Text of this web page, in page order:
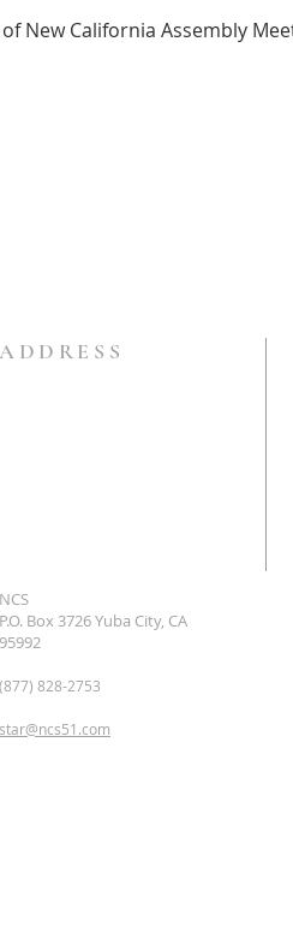
New California Assembly
ADDRESS
NCS
P.O. Box 3726 Yuba City, CA
95992
(877) 828-2753
star@ncs51.com